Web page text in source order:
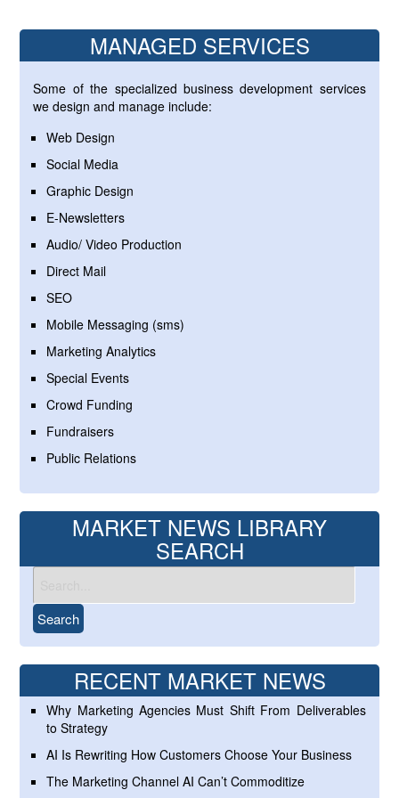
MANAGED SERVICES
Some of the specialized business development services
we design and manage include:
Web Design
Social Media
Graphic Design
E-Newsletters
Audio/ Video Production
Direct Mail
SEO
Mobile Messaging (sms)
Marketing Analytics
Special Events
Crowd Funding
Fundraisers
Public Relations
MARKET NEWS LIBRARY
SEARCH
RECENT MARKET NEWS
Why Marketing Agencies Must Shift From Deliverables
to Strategy
AI Is Rewriting How Customers Choose Your Business
The Marketing Channel AI Can’t Commoditize